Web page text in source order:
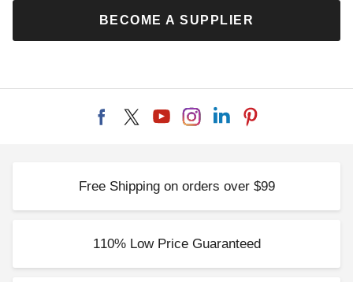
BECOME A SUPPLIER
Free Shipping on orders over $99
110% Low Price Guaranteed